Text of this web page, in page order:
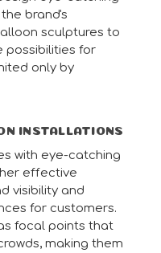
brand's
sculptures to
possibilities for
only by
INSTALLATIONS
with eye-catching
effective
visibility and
for customers.
focal points that
making them